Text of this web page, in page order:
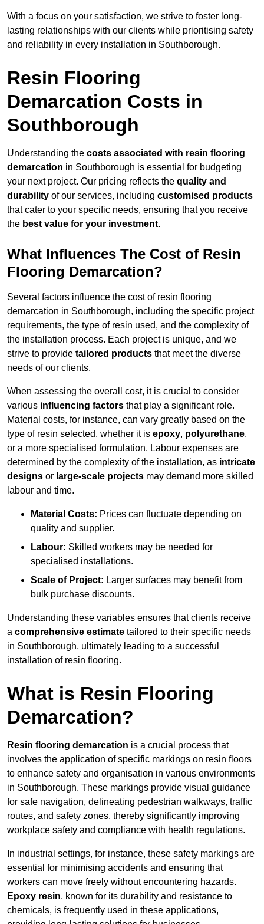
With a focus on your satisfaction, we strive to foster long-
lasting relationships with our clients while prioritising safety
and reliability in every installation in Southborough.
Resin Flooring
Demarcation Costs in
Southborough
Understanding the costs associated with resin flooring
demarcation in Southborough is essential for budgeting
your next project. Our pricing reflects the quality and
durability of our services, including customised products
that cater to your specific needs, ensuring that you receive
the best value for your investment.
What Influences The Cost of Resin
Flooring Demarcation?
Several factors influence the cost of resin flooring
demarcation in Southborough, including the specific project
requirements, the type of resin used, and the complexity of
the installation process. Each project is unique, and we
strive to provide tailored products that meet the diverse
needs of our clients.
When assessing the overall cost, it is crucial to consider
various influencing factors that play a significant role.
Material costs, for instance, can vary greatly based on the
type of resin selected, whether it is epoxy, polyurethane,
or a more specialised formulation. Labour expenses are
determined by the complexity of the installation, as intricate
designs or large-scale projects may demand more skilled
labour and time.
Material Costs: Prices can fluctuate depending on
quality and supplier.
Labour: Skilled workers may be needed for
specialised installations.
Scale of Project: Larger surfaces may benefit from
bulk purchase discounts.
Understanding these variables ensures that clients receive
a comprehensive estimate tailored to their specific needs
in Southborough, ultimately leading to a successful
installation of resin flooring.
What is Resin Flooring
Demarcation?
Resin flooring demarcation is a crucial process that
involves the application of specific markings on resin floors
to enhance safety and organisation in various environments
in Southborough. These markings provide visual guidance
for safe navigation, delineating pedestrian walkways, traffic
routes, and safety zones, thereby significantly improving
workplace safety and compliance with health regulations.
In industrial settings, for instance, these safety markings are
essential for minimising accidents and ensuring that
workers can move freely without encountering hazards.
Epoxy resin, known for its durability and resistance to
chemicals, is frequently used in these applications,